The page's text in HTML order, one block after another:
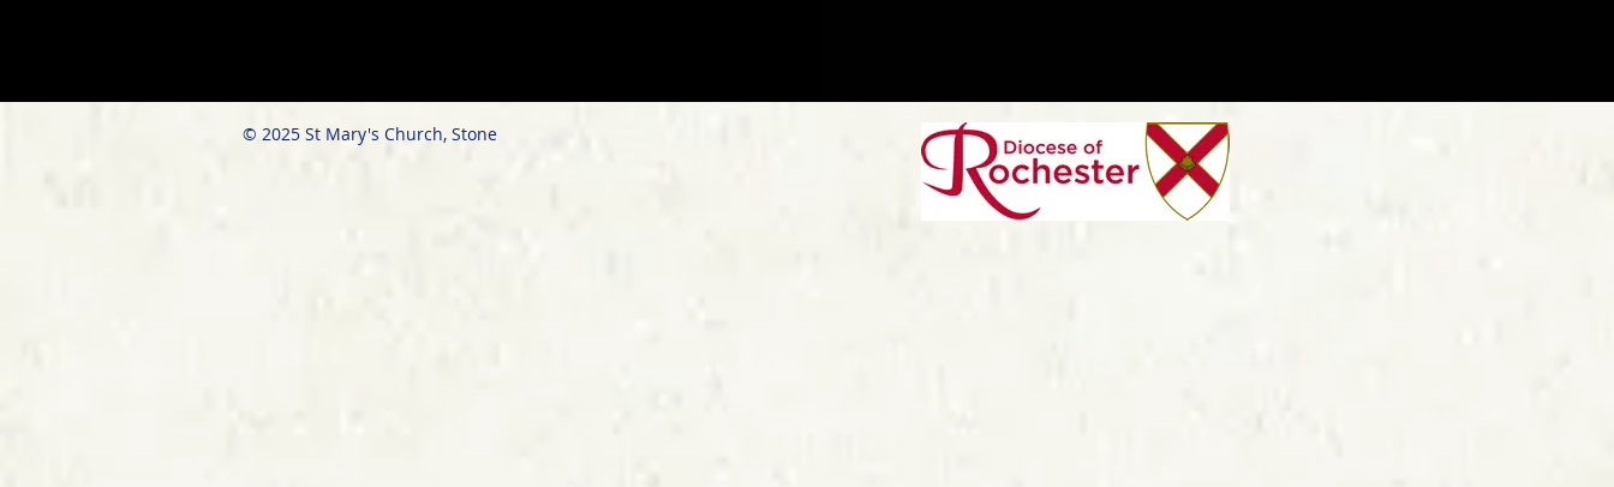
© 2025 St Mary's Church, Stone